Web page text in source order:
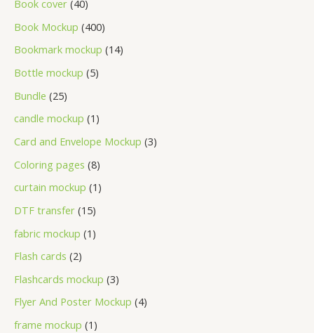
Book cover 40
Book Mockup 400
Bookmark mockup 14
Bottle mockup 5
Bundle 25
candle mockup 1
Card and Envelope Mockup 3
Coloring pages 8
curtain mockup 1
DTF transfer 15
fabric mockup 1
Flash cards 2
Flashcards mockup 3
Flyer And Poster Mockup 4
frame mockup 1